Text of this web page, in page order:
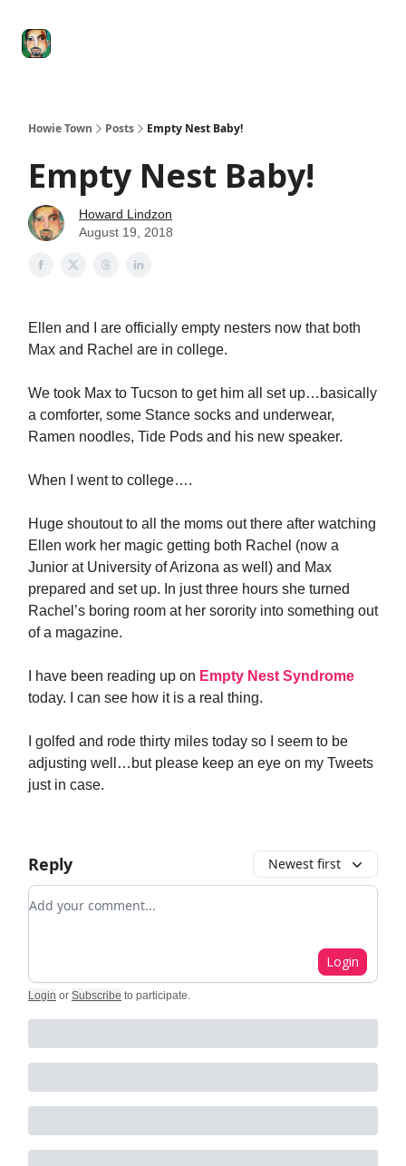
Howie Town Posts Empty Nest Baby!
Empty Nest Baby!
Howard Lindzon
August 19, 2018
Ellen and I are officially empty nesters now that both
Max and Rachel are in college.
We took Max to Tucson to get him all set up…basically
a comforter, some Stance socks and underwear,
Ramen noodles, Tide Pods and his new speaker.
When I went to college….
Huge shoutout to all the moms out there after watching
Ellen work her magic getting both Rachel (now a
Junior at University of Arizona as well) and Max
prepared and set up. In just three hours she turned
Rachel’s boring room at her sorority into something out
of a magazine.
I have been reading up on Empty Nest Syndrome
today. I can see how it is a real thing.
I golfed and rode thirty miles today so I seem to be
adjusting well…but please keep an eye on my Tweets
just in case.
Reply Newest first
Add your comment
Login
Login or Subscribe to participate.